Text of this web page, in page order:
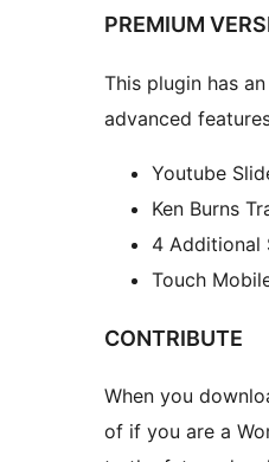
PREMIUM
This plugin has
advanced
Youtube
Ken Burns
4 Additional
Touch
CONTRIBUTE
When you
of if you are a